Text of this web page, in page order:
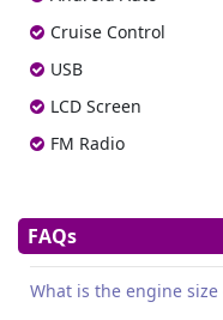
console armrest, the
for every journey.
windows, air
further enhance the
Exterior Design:
Kia Pegas exterior
Available in a range of
including aurora black
stream.
Cruise Control
USB
LCD Screen
FM Radio
FAQs
What is the engine size